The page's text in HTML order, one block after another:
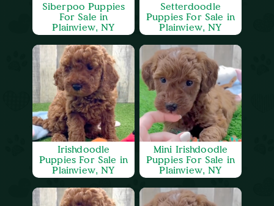
Siberpoo Puppies
For Sale in
Plainview, NY
Setterdoodle
Puppies For Sale in
Plainview, NY
Irishdoodle
Puppies For Sale in
Plainview, NY
Mini Irishdoodle
Puppies For Sale in
Plainview, NY